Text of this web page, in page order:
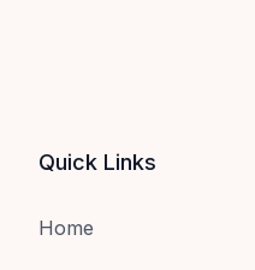
Quick Links
Home